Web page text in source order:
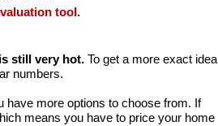
tool.
still very hot. To get a more exact idea
numbers.
have more options to choose from. If
means you have to price your home